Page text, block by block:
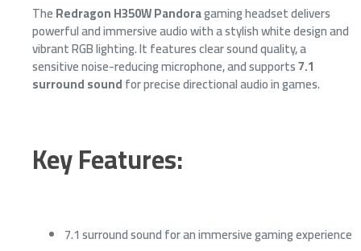
TheRedragon H350W Pandoragaming headset delivers
powerful and immersive audio with a stylish white design and
vibrant RGB lighting. It features clear sound quality, a
sensitive noise-reducing microphone, and supports7.1
surround soundfor precise directional audio in games.
Key Features:
7.1 surround sound for an immersive gaming experience